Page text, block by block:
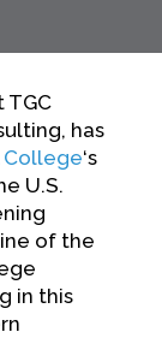
has
College‘s
U.S.
of the
in this